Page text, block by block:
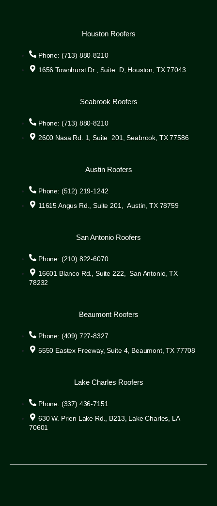
Houston Roofers
Phone: (713) 880-8210
1656 Townhurst Dr., Suite D, Houston, TX 77043
Seabrook Roofers
Phone: (713) 880-8210
2600 Nasa Rd. 1, Suite 201, Seabrook, TX 77586
Austin Roofers
Phone: (512) 219-1242
11615 Angus Rd., Suite 201, Austin, TX 78759
San Antonio Roofers
Phone: (210) 822-6070
16601 Blanco Rd., Suite 222, San Antonio, TX
78232
Beaumont Roofers
Phone: (409) 727-8327
5550 Eastex Freeway, Suite 4, Beaumont, TX 77708
Lake Charles Roofers
Phone: (337) 436-7151
630 W. Prien Lake Rd., B213, Lake Charles, LA
70601